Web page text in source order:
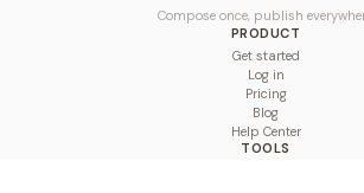
Compose once, publish
PRODUCT
Get started
Log in
Pricing
Blog
Help Center
TOOLS